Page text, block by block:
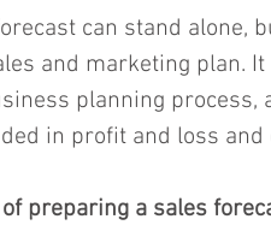
can stand alone,
and marketing plan.
planning
in profit and loss
preparing a sales